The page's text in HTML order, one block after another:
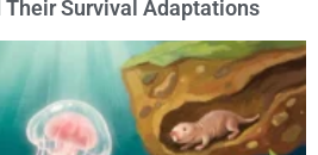
Survival Adaptations